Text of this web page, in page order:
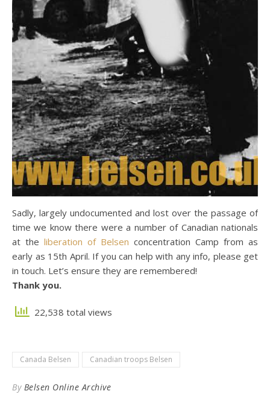
Sadly, largely undocumented and lost over the passage of
time we know there were a number of Canadian nationals
at the liberation of Belsen concentration Camp from as
early as 15th April. If you can help with any info, please get
in touch. Let’s ensure they are remembered!
Thank you.
22,538 total views
Canada Belsen Canadian troops Belsen
By Belsen Online Archive